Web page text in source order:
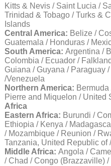
Kitts & Nevis / Saint Lucia /
Trinidad & Tobago / Turks &
Islands
Central America: Belize /
Guatemala / Honduras /
South America: Argentina /
Colombia / Ecuador /
Guiana / Guyana / Paraguay
/Venezuela
Northern America:
Pierre and Miquelon / United
Africa
Eastern Africa: Burundi /
Ethiopia / Kenya /
/ Mozambique / Reunion /
Tanzania, United Republic of
Middle Africa: Angola /
/ Chad / Congo (Brazzaville)